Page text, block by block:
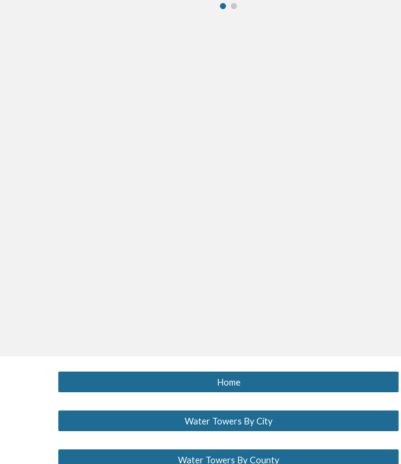
Home
Water Towers By City
Water Towers By County